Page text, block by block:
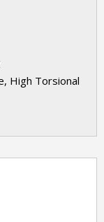
High Torsional